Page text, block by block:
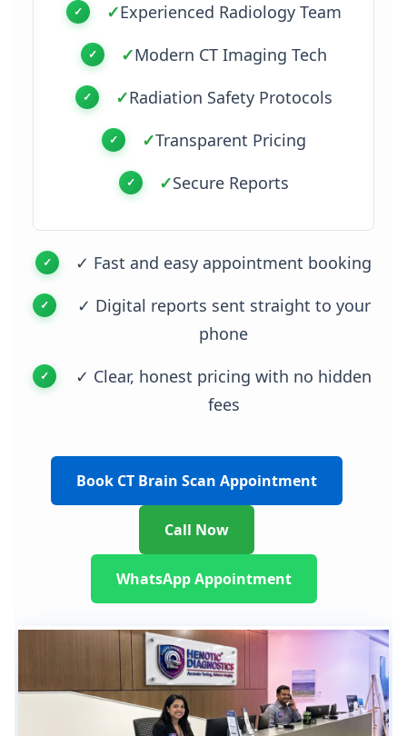
✓Experienced Radiology Team
✓Modern CT Imaging Tech
✓Radiation Safety Protocols
✓Transparent Pricing
✓Secure Reports
✓ Fast and easy appointment booking
✓ Digital reports sent straight to your
phone
✓ Clear, honest pricing with no hidden
fees
Book CT Brain Scan Appointment
Call Now
WhatsApp Appointment